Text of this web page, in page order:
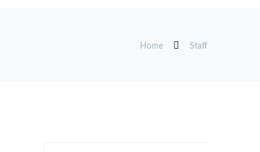
Home Staff